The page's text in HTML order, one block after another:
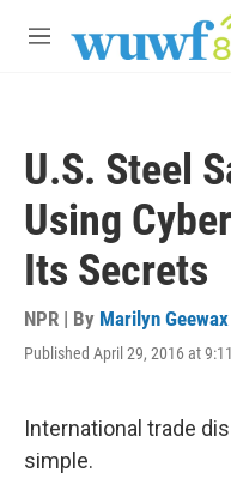
M
U.S. Steel
Using
Its Secrets
NPR | By Marilyn Geewax
Published April 29, 2016 at
International trade
simple.